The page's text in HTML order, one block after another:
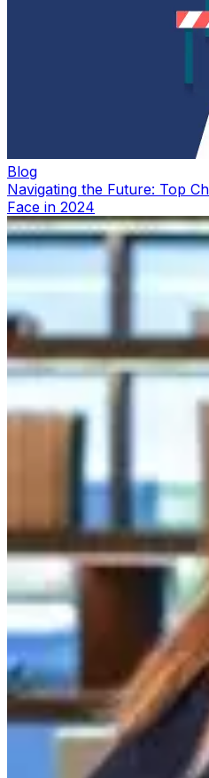
Blog
Navigating the Future: Top
Face in 2024